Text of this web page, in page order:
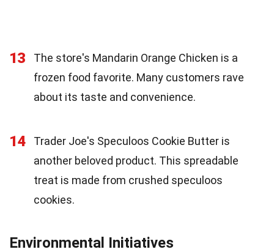
13
The store's Mandarin Orange Chicken is a
frozen food favorite. Many customers rave
about its taste and convenience.
14
Trader Joe's Speculoos Cookie Butter is
another beloved product. This spreadable
treat is made from crushed speculoos
cookies.
Environmental Initiatives